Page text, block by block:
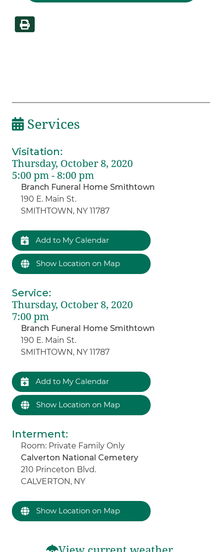
Services
Visitation:
Thursday, October 8, 2020
5:00 pm - 8:00 pm
Branch Funeral Home Smithtown
190 E. Main St.
SMITHTOWN, NY 11787
Add to My Calendar
Show Location on Map
Service:
Thursday, October 8, 2020
7:00 pm
Branch Funeral Home Smithtown
190 E. Main St.
SMITHTOWN, NY 11787
Add to My Calendar
Show Location on Map
Interment:
Room: Private Family Only
Calverton National Cemetery
210 Princeton Blvd.
CALVERTON, NY
Show Location on Map